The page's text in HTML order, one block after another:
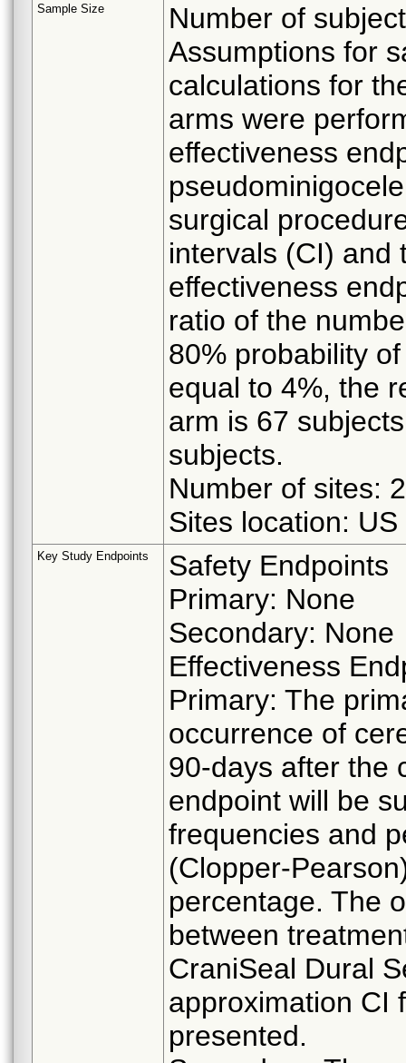
Sample Size
Number of
Assumptions for
calculations for
arms were
effectiveness
surgical
intervals (CI) and
effectiveness
ratio of the
80% probability
equal to 4%, the
arm is 67
subjects.
Number of sites:
Sites location: US
Key Study Endpoints
Safety Endpoints
Primary: None
Secondary: None
Effectiveness
Primary: The
occurrence of
90-days after the
endpoint will be
frequencies and
(Clopper-
percentage. The
between
CraniSeal Dural
approximation CI
presented.